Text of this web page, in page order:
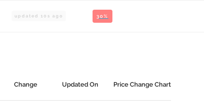
30%
updated 10 s ago
Change Updated On Price Change Chart